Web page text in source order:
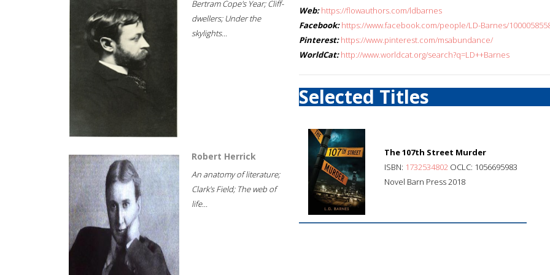
Bertram Cope's Year; Cliff-
dwellers; Under the
skylights...
Robert Herrick
An anatomy of literature;
Clark's Field; The web of
life...
Web: https://flowauthors.com/ldbarnes
Facebook: https://www.facebook.com/people/LD-Barnes/
Pinterest: https://www.pinterest.com/msabundance/
WorldCat: http://www.worldcat.org/search?q=LD++Barnes
Selected Titles
The 107th Street Murder
ISBN: 1732534802 OCLC: 1056695983
Novel Barn Press 2018